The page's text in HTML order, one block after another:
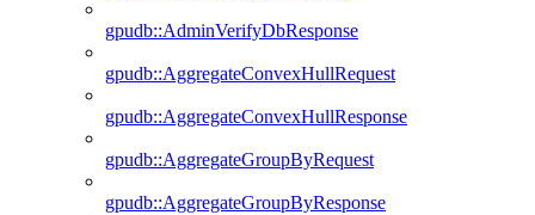
gpudb::AdminVerifyDbResponse
gpudb::AggregateConvexHullRequest
gpudb::AggregateConvexHullResponse
gpudb::AggregateGroupByRequest
gpudb::AggregateGroupByResponse